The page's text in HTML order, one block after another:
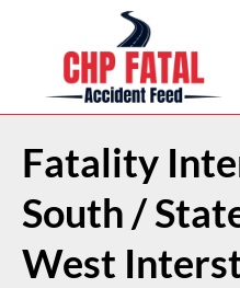
Fatality
South /
West